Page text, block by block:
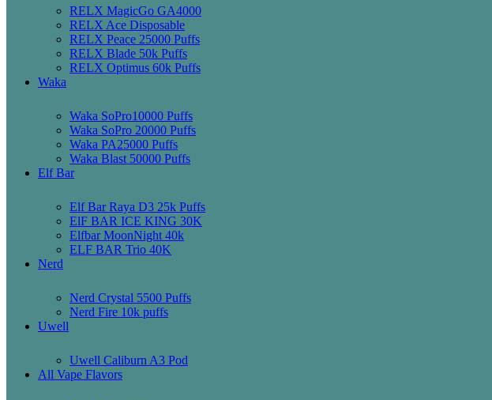
RELX MagicGo GA4000
RELX Ace Disposable
RELX Peace 25000 Puffs
RELX Blade 50k Puffs
RELX Optimus 60k Puffs
Waka
Waka SoPro10000 Puffs
Waka SoPro 20000 Puffs
Waka PA25000 Puffs
Waka Blast 50000 Puffs
Elf Bar
Elf Bar Raya D3 25k Puffs
ElF BAR ICE KING 30K
Elfbar MoonNight 40k
ELF BAR Trio 40K
Nerd
Nerd Crystal 5500 Puffs
Nerd Fire 10k puffs
Uwell
Uwell Caliburn A3 Pod
All Vape Flavors